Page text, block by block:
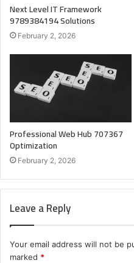
Next Level IT Framework
9789384194 Solutions
February 2, 2026
Professional Web Hub 707367
Optimization
February 2, 2026
Leave a Reply
Your email address will not be
marked *